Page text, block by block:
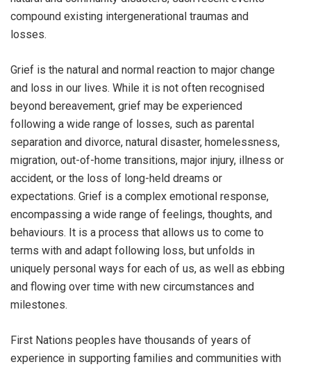
compound existing intergenerational traumas and
losses.
Grief is the natural and normal reaction to major change
and loss in our lives. While it is not often recognised
beyond bereavement, grief may be experienced
following a wide range of losses, such as parental
separation and divorce, natural disaster, homelessness,
migration, out-of-home transitions, major injury, illness or
accident, or the loss of long-held dreams or
expectations. Grief is a complex emotional response,
encompassing a wide range of feelings, thoughts, and
behaviours. It is a process that allows us to come to
terms with and adapt following loss, but unfolds in
uniquely personal ways for each of us, as well as ebbing
and flowing over time with new circumstances and
milestones.
First Nations peoples have thousands of years of
experience in supporting families and communities with